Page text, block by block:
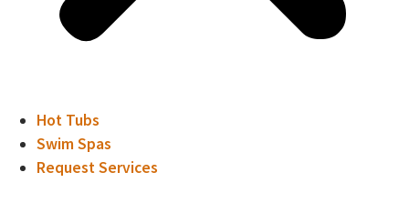
Hot Tubs
Swim Spas
Request Services